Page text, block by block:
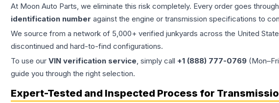
At Moon Auto Parts, we eliminate this risk completely. Every order goes
identification number against the engine or transmission specifications to
We source from a network of 5,000+ verified junkyards across the United
discontinued and hard-to-find configurations.
To use our VIN verification service, simply call +1 (888) 777-0769
guide you through the right selection.
Expert-Tested and Inspected Process for